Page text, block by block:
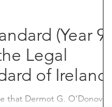
(Year 9)
Legal
of Ireland
Dermot G. O’Donovan